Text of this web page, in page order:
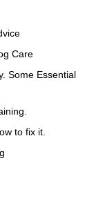
Care
Some Essential
to fix it.